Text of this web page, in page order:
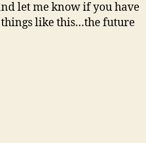
let me know if you have
like this…the future